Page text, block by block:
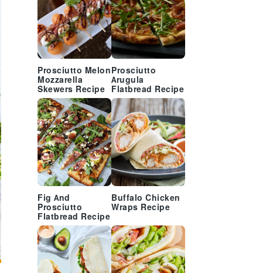
Prosciutto Melon
Mozzarella
Skewers Recipe
Prosciutto
Arugula
Flatbread Recipe
Fig And
Prosciutto
Flatbread Recipe
Buffalo Chicken
Wraps Recipe